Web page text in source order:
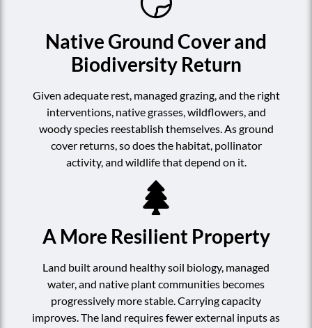
Native Ground Cover and
Biodiversity Return
Given adequate rest, managed grazing, and the right
interventions, native grasses, wildflowers, and
woody species reestablish themselves. As ground
cover returns, so does the habitat, pollinator
activity, and wildlife that depend on it.
A More Resilient Property
Land built around healthy soil biology, managed
water, and native plant communities becomes
progressively more stable. Carrying capacity
improves. The land requires fewer external inputs as